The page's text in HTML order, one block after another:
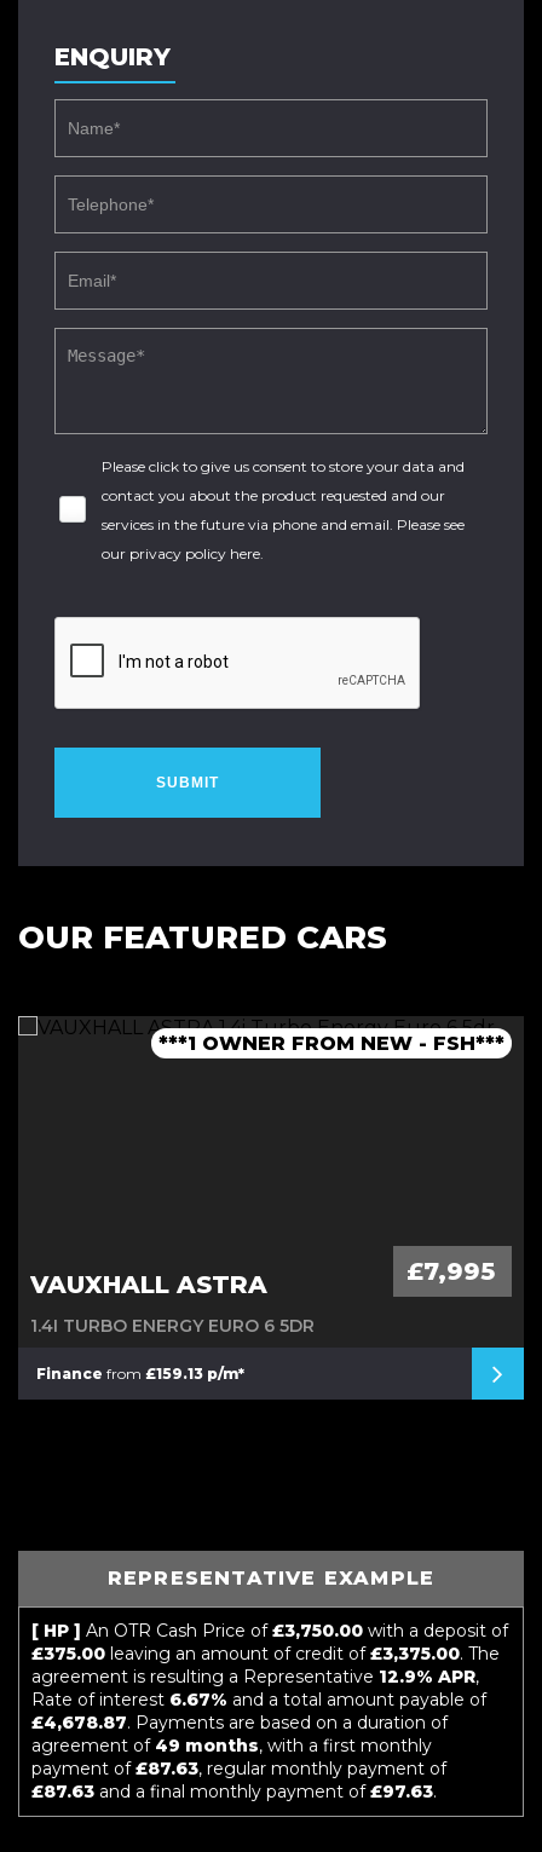
ENQUIRY
Please click to give us consent to store your data and
contact you about the product requested and our
services in the future via phone and email. Please see
our privacy policy here.
SUBMIT
OUR FEATURED CARS
***JCW BODYKIT***
***1 OWNER FROM NEW - FSH***
VAUXHALL ASTRA £7,995
1.4I TURBO ENERGY EURO 6 5DR
Finance from £159.13 p/m*
***FINANCE AVAILABLE***
***LOW MILEAGE AUTO***
REPRESENTATIVE EXAMPLE
[ HP ] An OTR Cash Price of£3,750.00 with a deposit of
£375.00 leaving an amount of credit of£3,375.00. The
agreement is resulting a Representative 12.9% APR,
Rate of interest 6.67% and a total amount payable of
£4,678.87. Payments are based on a duration of
agreement of 49 months, with a first monthly
payment of£87.63, regular monthly payment of
£87.63 and a final monthly payment of£97.63.